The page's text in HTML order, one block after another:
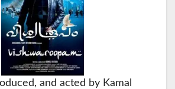
and acted by Kamal